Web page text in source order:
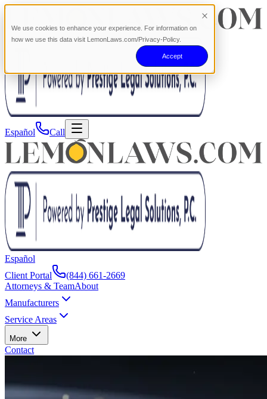
We use cookies to enhance your experience. For information on
how we use this data visit LemonLaws.com/Privacy-Policy.
Accept
Español Call
Español
Client Portal
(844) 661-2669
Attorneys & TeamAbout
Manufacturers
Service Areas
More
Contact